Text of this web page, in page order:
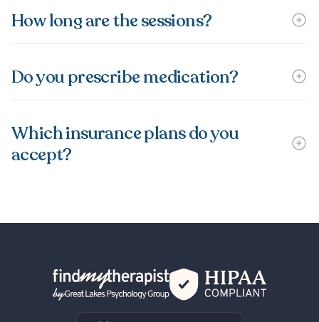
How long are the sessions?
Do you prescribe medication?
Which insurance plans do you
accept?
Back Home